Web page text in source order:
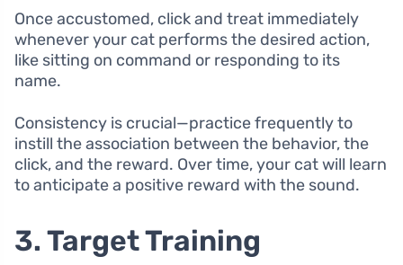
Once accustomed, click and treat immediately
whenever your cat performs the desired action,
like sitting on command or responding to its
name.
Consistency is crucial—practice frequently to
instill the association between the behavior, the
click, and the reward. Over time, your cat will learn
to anticipate a positive reward with the sound.
3. Target Training